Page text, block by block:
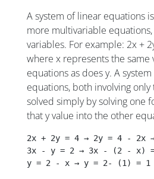
A system of linear equations
more multivariable
variables. For example: 2x +
where x represents the same
equations as does y. A
equations, both involving
solved simply by solving one
that y value into the other
2x + 2y = 4 → 2y = 4 -
3x - y = 2 → 3x - (2 - x)
y = 2 - x → y = 2- (1) = 1